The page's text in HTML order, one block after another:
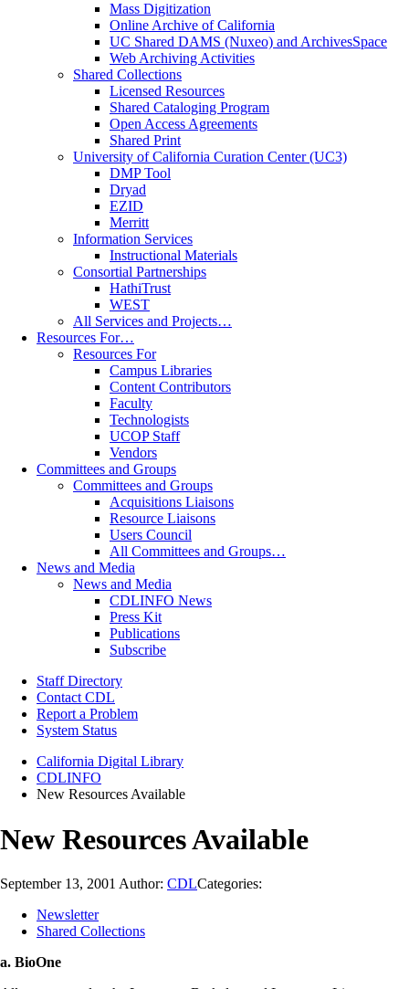
Mass Digitization
Online Archive of California
UC Shared DAMS (Nuxeo) and ArchivesSpace
Web Archiving Activities
Shared Collections
Licensed Resources
Shared Cataloging Program
Open Access Agreements
Shared Print
University of California Curation Center (UC3)
DMP Tool
Dryad
EZID
Merritt
Information Services
Instructional Materials
Consortial Partnerships
HathiTrust
WEST
All Services and Projects…
Resources For…
Resources For
Campus Libraries
Content Contributors
Faculty
Technologists
UCOP Staff
Vendors
Committees and Groups
Committees and Groups
Acquisitions Liaisons
Resource Liaisons
Users Council
All Committees and Groups…
News and Media
News and Media
CDLINFO News
Press Kit
Publications
Subscribe
Staff Directory
Contact CDL
Report a Problem
System Status
California Digital Library
CDLINFO
New Resources Available
New Resources Available
September 13, 2001 Author: CDLCategories:
Newsletter
Shared Collections
a. BioOne